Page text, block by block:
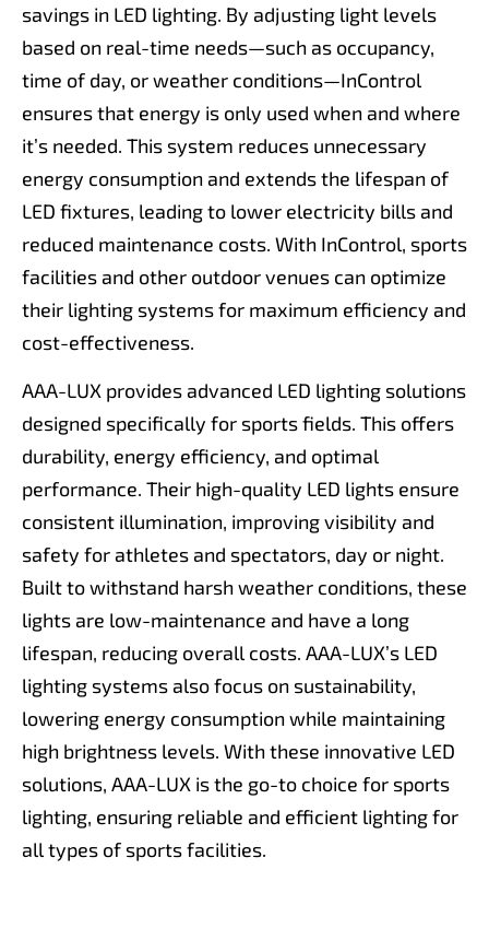
savings in LED lighting. By adjusting light levels
based on real-time needs—such as occupancy,
time of day, or weather conditions—InControl
ensures that energy is only used when and where
it’s needed. This system reduces unnecessary
energy consumption and extends the lifespan of
LED fixtures, leading to lower electricity bills and
reduced maintenance costs. With InControl, sports
facilities and other outdoor venues can optimize
their lighting systems for maximum efficiency and
cost-effectiveness.
AAA-LUX provides advanced LED lighting solutions
designed specifically for sports fields. This offers
durability, energy efficiency, and optimal
performance. Their high-quality LED lights ensure
consistent illumination, improving visibility and
safety for athletes and spectators, day or night.
Built to withstand harsh weather conditions, these
lights are low-maintenance and have a long
lifespan, reducing overall costs. AAA-LUX’s LED
lighting systems also focus on sustainability,
lowering energy consumption while maintaining
high brightness levels. With these innovative LED
solutions, AAA-LUX is the go-to choice for sports
lighting, ensuring reliable and efficient lighting for
all types of sports facilities.